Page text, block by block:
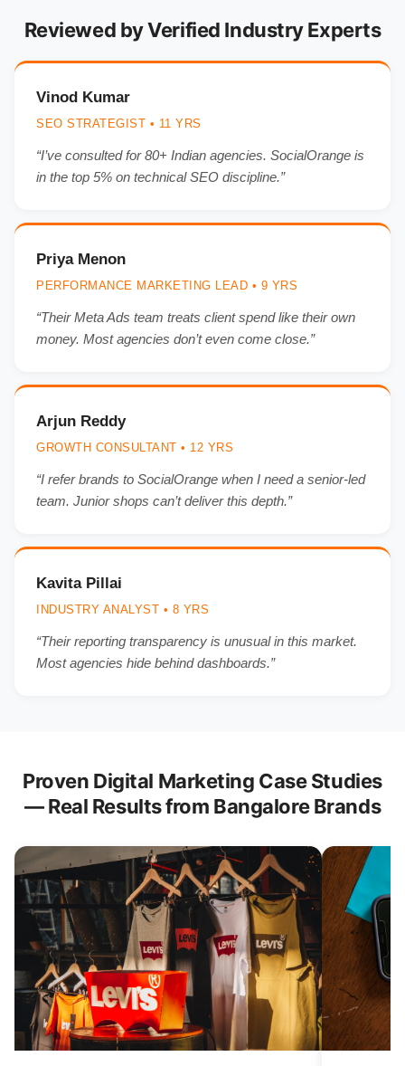
Reviewed by Verified Industry Experts
Vinod Kumar
SEO STRATEGIST • 11 YRS
“I’ve consulted for 80+ Indian agencies. SocialOrange is
in the top 5% on technical SEO discipline.”
Priya Menon
PERFORMANCE MARKETING LEAD • 9 YRS
“Their Meta Ads team treats client spend like their own
money. Most agencies don’t even come close.”
Arjun Reddy
GROWTH CONSULTANT • 12 YRS
“I refer brands to SocialOrange when I need a senior-led
team. Junior shops can’t deliver this depth.”
Kavita Pillai
INDUSTRY ANALYST • 8 YRS
“Their reporting transparency is unusual in this market.
Most agencies hide behind dashboards.”
Proven Digital Marketing Case Studies
— Real Results from Bangalore Brands